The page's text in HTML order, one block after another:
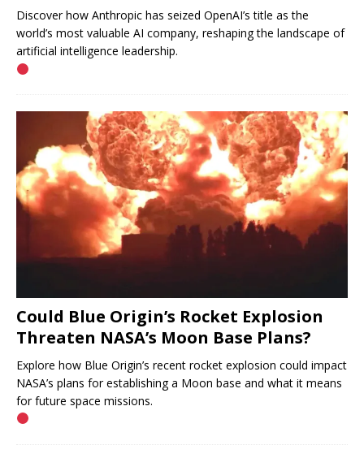
Discover how Anthropic has seized OpenAI’s title as the
world’s most valuable AI company, reshaping the landscape of
artificial intelligence leadership.
Could Blue Origin’s Rocket Explosion
Threaten NASA’s Moon Base Plans?
Explore how Blue Origin’s recent rocket explosion could impact
NASA’s plans for establishing a Moon base and what it means
for future space missions.